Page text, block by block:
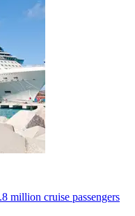
million cruise passengers